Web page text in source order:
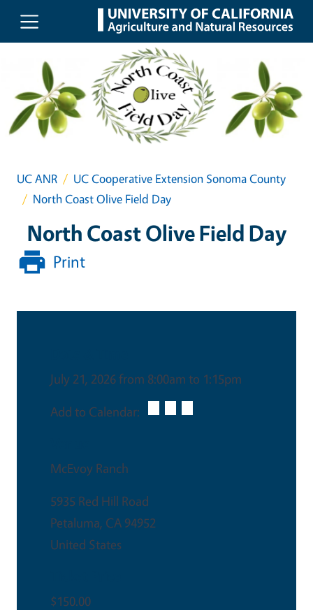
Skip to main content
UC ANR
UC Cooperative Extension Sonoma County
North Coast Olive Field Day
North Coast Olive Field Day
Print
July 21, 2026 from 8:00am to 1:15pm
Add to Calendar:
McEvoy Ranch
5935 Red Hill Road
Petaluma, CA 94952
United States
$150.00